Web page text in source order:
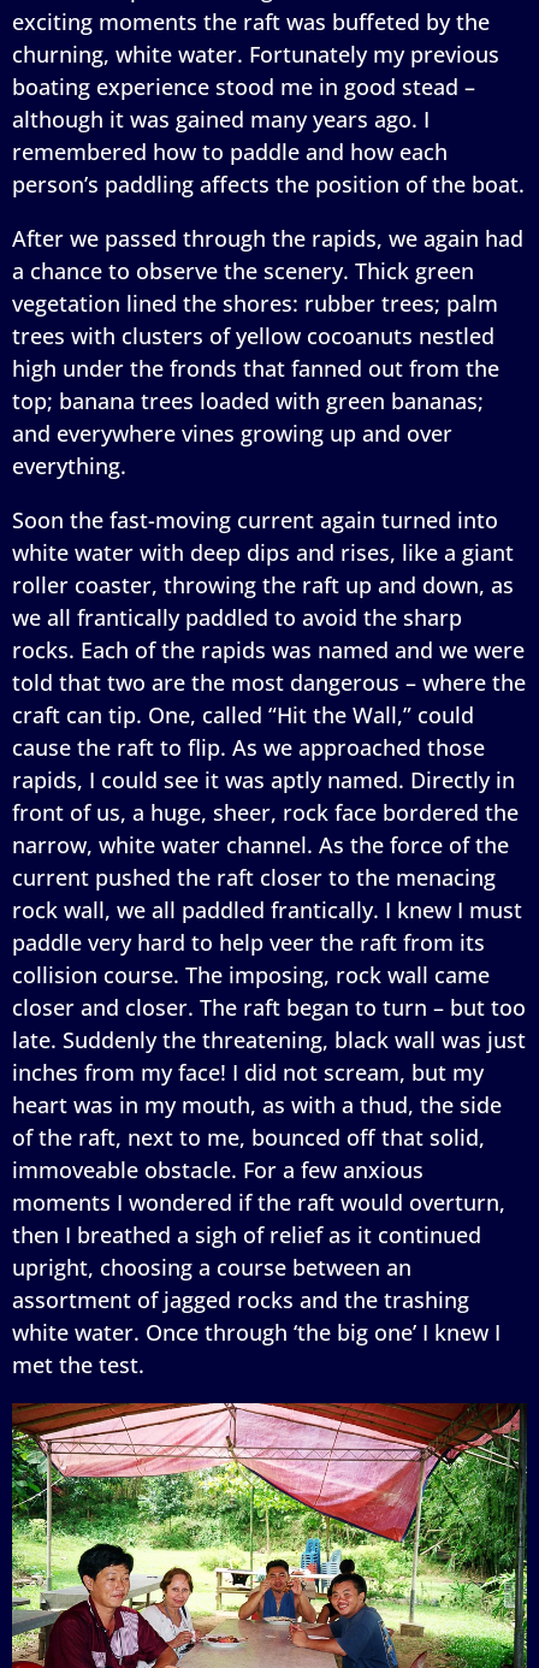
exciting moments the raft was buffeted by the
churning, white water. Fortunately my previous
boating experience stood me in good stead –
although it was gained many years ago. I
remembered how to paddle and how each
person’s paddling affects the position of the boat.
After we passed through the rapids, we again had
a chance to observe the scenery. Thick green
vegetation lined the shores: rubber trees; palm
trees with clusters of yellow cocoanuts nestled
high under the fronds that fanned out from the
top; banana trees loaded with green bananas;
and everywhere vines growing up and over
everything.
Soon the fast-moving current again turned into
white water with deep dips and rises, like a giant
roller coaster, throwing the raft up and down, as
we all frantically paddled to avoid the sharp
rocks. Each of the rapids was named and we were
told that two are the most dangerous – where the
craft can tip. One, called “Hit the Wall,” could
cause the raft to flip. As we approached those
rapids, I could see it was aptly named. Directly in
front of us, a huge, sheer, rock face bordered the
narrow, white water channel. As the force of the
current pushed the raft closer to the menacing
rock wall, we all paddled frantically. I knew I must
paddle very hard to help veer the raft from its
collision course. The imposing, rock wall came
closer and closer. The raft began to turn – but too
late. Suddenly the threatening, black wall was just
inches from my face! I did not scream, but my
heart was in my mouth, as with a thud, the side
of the raft, next to me, bounced off that solid,
immoveable obstacle. For a few anxious
moments I wondered if the raft would overturn,
then I breathed a sigh of relief as it continued
upright, choosing a course between an
assortment of jagged rocks and the trashing
white water. Once through ‘the big one’ I knew I
met the test.